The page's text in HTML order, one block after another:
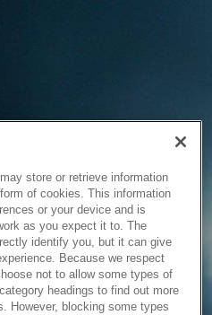
store or retrieve information
of cookies. This information
or your device and is
as you expect it to. The
identify you, but it can give
Because we respect
not to allow some types of
headings to find out more
However, blocking some types